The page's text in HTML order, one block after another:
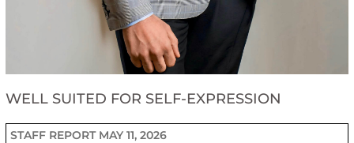
WELL SUITED FOR SELF-EXPRESSION
STAFF REPORT MAY 11, 2026